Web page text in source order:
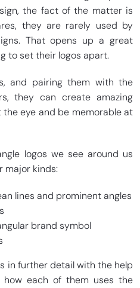
the fact of the matter is
they are rarely used by
That opens up a great
to set their logos apart.
and pairing them with the
they can create amazing
eye and be memorable at
logos we see around us
major kinds:
lines and prominent angles
brand symbol
in further detail with the help
each of them uses the